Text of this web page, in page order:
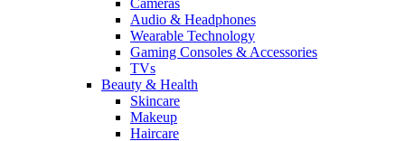
Cameras
Audio & Headphones
Wearable Technology
Gaming Consoles & Accessories
TVs
Beauty & Health
Skincare
Makeup
Haircare